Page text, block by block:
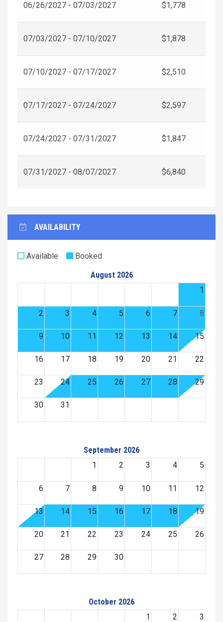
06/26/2027 - 07/03/2027 $1,778
07/03/2027 - 07/10/2027 $1,878
07/10/2027 - 07/17/2027 $2,510
07/17/2027 - 07/24/2027 $2,597
07/24/2027 - 07/31/2027 $1,847
07/31/2027 - 08/07/2027 $6,840
AVAILABILITY
Available
Booked
August 2026
1
2 3 4 5 6 7 8
9 10 11 12 13 14 15
16 17 18 19 20 21 22
23 24 25 26 27 28 29
30 31
September 2026
1
2 3 4 5
6 7 8 9 10 11 12
13 14 15 16 17 18 19
20 21 22 23 24 25 26
27 28 29 30
October 2026
1
2 3